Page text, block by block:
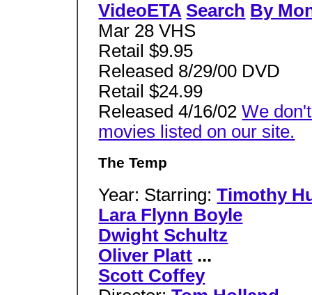
VideoETA Search By
Mar 28 VHS
Retail $9.95
Released 8/29/00 DVD
Retail $24.99
Released 4/16/02We
movies listed on our site.
The Temp
Year: Starring:Timothy
Lara Flynn Boyle
Dwight Schultz
Oliver Platt ...
Scott Coffey